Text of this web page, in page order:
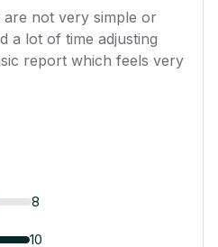
not very simple or
a lot of time adjusting
report which feels very
8
10